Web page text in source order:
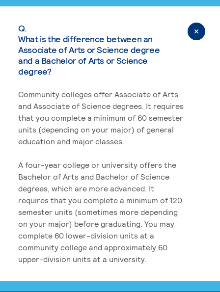
Q.
What is the difference between an
Associate of Arts or Science degree
and a Bachelor of Arts or Science
degree?
Community colleges offer Associate of Arts
and Associate of Science degrees. It requires
that you complete a minimum of 60 semester
units (depending on your major) of general
education and major classes.
A four-year college or university offers the
Bachelor of Arts and Bachelor of Science
degrees, which are more advanced. It
requires that you complete a minimum of 120
semester units (sometimes more depending
on your major) before graduating. You may
complete 60 lower-division units at a
community college and approximately 60
upper-division units at a university.